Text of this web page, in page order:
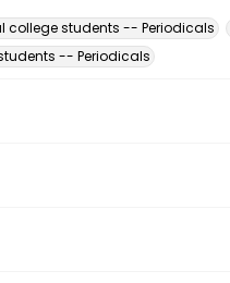
college students -- Periodicals
-- Periodicals